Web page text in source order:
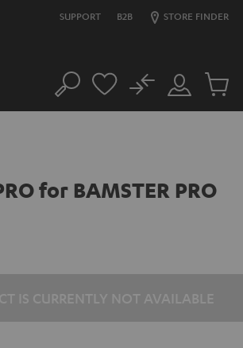
SUPPORT B2B STORE FINDER
Search
Customer
Account
No
Cart
for BAMSTER PRO